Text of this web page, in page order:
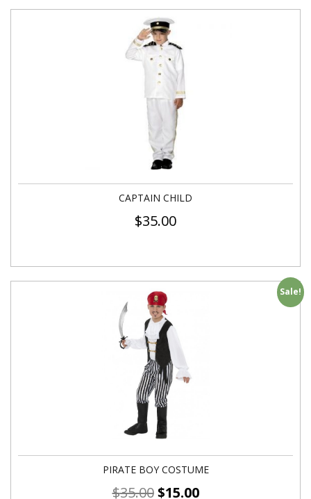
CAPTAIN CHILD
$35.00
Sale!
PIRATE BOY COSTUME
$35.00 $15.00